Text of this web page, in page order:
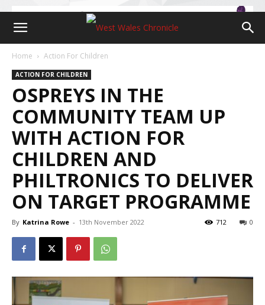
Home Action For Children
ACTION FOR CHILDREN
OSPREYS IN THE
COMMUNITY TEAM UP
WITH ACTION FOR
CHILDREN AND
PHILTRONICS TO DELIVER
ON TARGET PROGRAMME
By Katrina Rowe - 13th November 2022 0
712